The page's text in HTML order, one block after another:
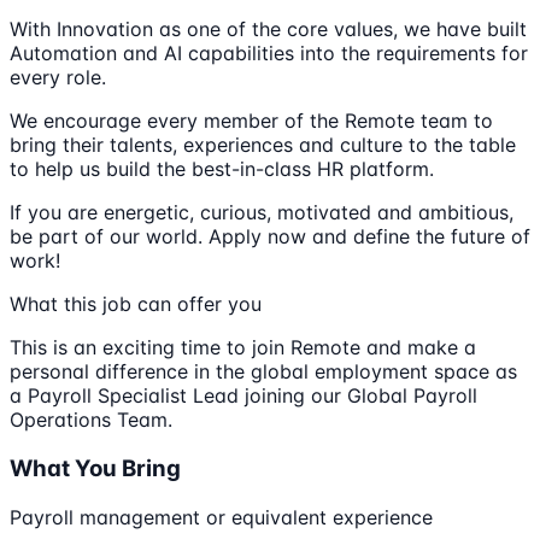
With Innovation as one of the core values, we have built
Automation and AI capabilities into the requirements for
every role.
We encourage every member of the Remote team to
bring their talents, experiences and culture to the table
to help us build the best-in-class HR platform.
If you are energetic, curious, motivated and ambitious,
be part of our world. Apply now and define the future of
work!
What this job can offer you
This is an exciting time to join Remote and make a
personal difference in the global employment space as
a Payroll Specialist Lead joining our Global Payroll
Operations Team.
What You Bring
Payroll management or equivalent experience